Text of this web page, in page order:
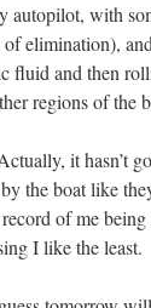
autopilot, with
of elimination),
fluid and then
regions of the
it hasn’t
the boat like
of me being
I like the least.